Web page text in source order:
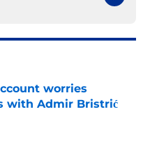
worries
with Admir Bristrić